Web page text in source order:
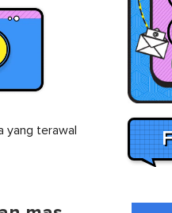
yang terawal